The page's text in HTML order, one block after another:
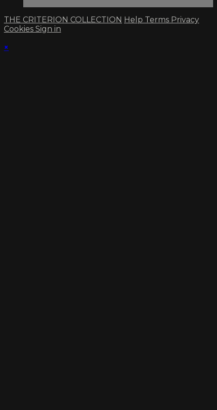
THE CRITERION COLLECTION Help Terms Privacy
Cookies Sign in
×